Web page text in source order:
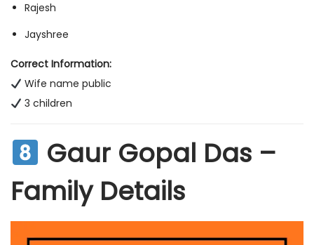
Rajesh
Jayshree
Correct Information:
Wife name public
3 children
Gaur Gopal Das –
Family Details